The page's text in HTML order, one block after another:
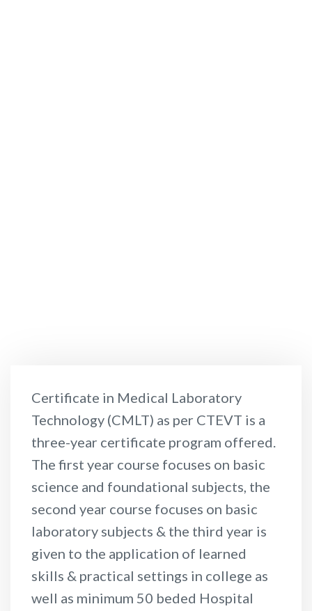
Certificate in Medical Laboratory
Technology (CMLT) as per CTEVT is a
three-year certificate program offered.
The first year course focuses on basic
science and foundational subjects, the
second year course focuses on basic
laboratory subjects & the third year is
given to the application of learned
skills & practical settings in college as
well as minimum 50 beded Hospital